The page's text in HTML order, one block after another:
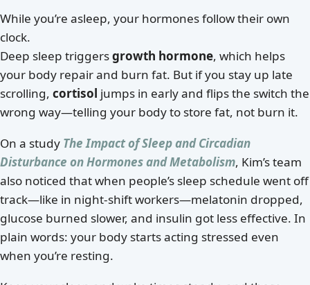
While you’re asleep, your hormones follow their own
clock.
Deep sleep triggersgrowth hormone, which helps
your body repair and burn fat. But if you stay up late
scrolling, cortisol jumps in early and flips the switch the
wrong way—telling your body to store fat, not burn it.
On a study The Impact of Sleep and Circadian
Disturbance on Hormones and Metabolism, Kim’s team
also noticed that when people’s sleep schedule went off
track—like in night-shift workers—melatonin dropped,
glucose burned slower, and insulin got less effective. In
plain words: your body starts acting stressed even
when you’re resting.